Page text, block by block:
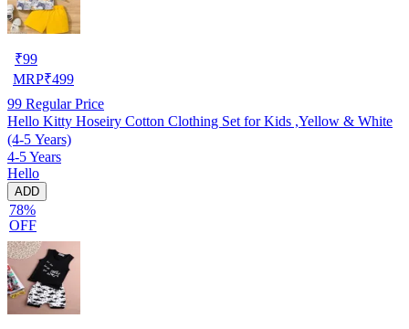
₹99
MRP₹499
99 Regular Price
Hello Kitty Hoseiry Cotton Clothing Set for Kids ,Yellow & White
(4-5 Years)
4-5 Years
Hello
ADD
78%
OFF